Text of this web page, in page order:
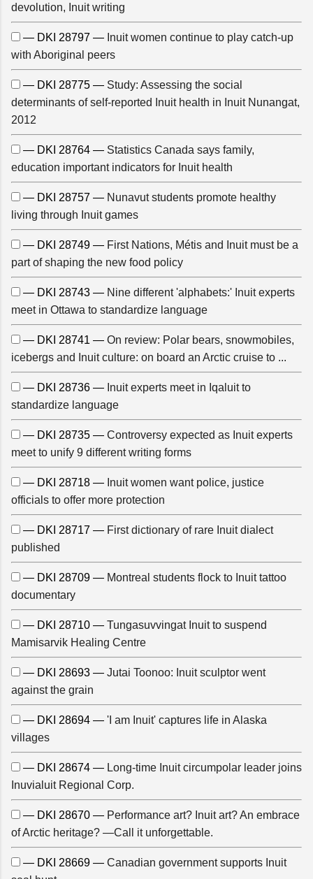
devolution, Inuit writing
— DKI 28797 — Inuit women continue to play catch-up
with Aboriginal peers
— DKI 28775 — Study: Assessing the social
determinants of self-reported Inuit health in Inuit Nunangat,
2012
— DKI 28764 — Statistics Canada says family,
education important indicators for Inuit health
— DKI 28757 — Nunavut students promote healthy
living through Inuit games
— DKI 28749 — First Nations, Métis and Inuit must be a
part of shaping the new food policy
— DKI 28743 — Nine different 'alphabets:' Inuit experts
meet in Ottawa to standardize language
— DKI 28741 — On review: Polar bears, snowmobiles,
icebergs and Inuit culture: on board an Arctic cruise to ...
— DKI 28736 — Inuit experts meet in Iqaluit to
standardize language
— DKI 28735 — Controversy expected as Inuit experts
meet to unify 9 different writing forms
— DKI 28718 — Inuit women want police, justice
officials to offer more protection
— DKI 28717 — First dictionary of rare Inuit dialect
published
— DKI 28709 — Montreal students flock to Inuit tattoo
documentary
— DKI 28710 — Tungasuvvingat Inuit to suspend
Mamisarvik Healing Centre
— DKI 28693 — Jutai Toonoo: Inuit sculptor went
against the grain
— DKI 28694 — 'I am Inuit' captures life in Alaska
villages
— DKI 28674 — Long-time Inuit circumpolar leader joins
Inuvialuit Regional Corp.
— DKI 28670 — Performance art? Inuit art? An embrace
of Arctic heritage? —Call it unforgettable.
— DKI 28669 — Canadian government supports Inuit